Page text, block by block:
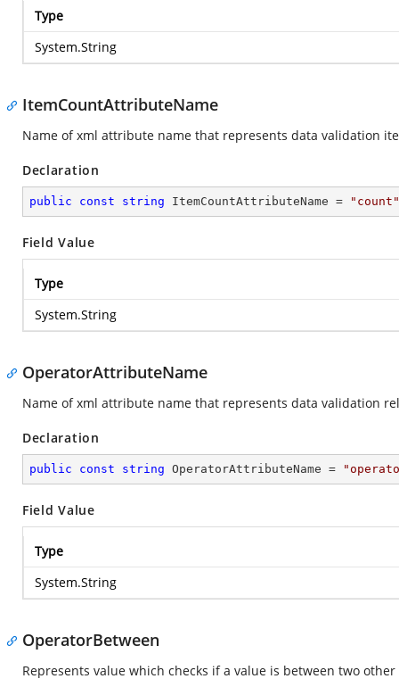
Type
System.String
ItemCountAttributeName
Name of xml attribute name that represents data validation
Declaration
public const string ItemCountAttributeName = "count"
Field Value
Type
System.String
OperatorAttributeName
Name of xml attribute name that represents data validation
Declaration
public const string OperatorAttributeName =
Field Value
Type
System.String
OperatorBetween
Represents value which checks if a value is between two other